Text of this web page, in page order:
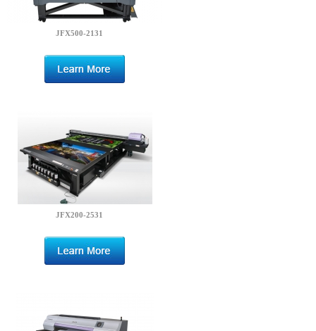
JFX500-2131
JFX200-2531